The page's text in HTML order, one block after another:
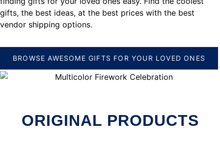
gifts, the best ideas, at the best prices with the best
vendor shipping options.
BROWSE AWESOME GIFTS FOR YOUR LOVED ONES
ORIGINAL PRODUCTS